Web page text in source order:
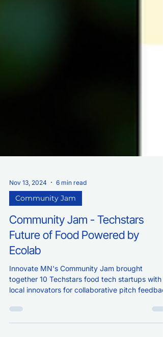
Nov 13, 2024 6 min read
Community Jam
Community Jam - Techstars
Future of Food Powered by
Ecolab
Innovate MN's Community Jam brought
local innovators for collaborative pitch